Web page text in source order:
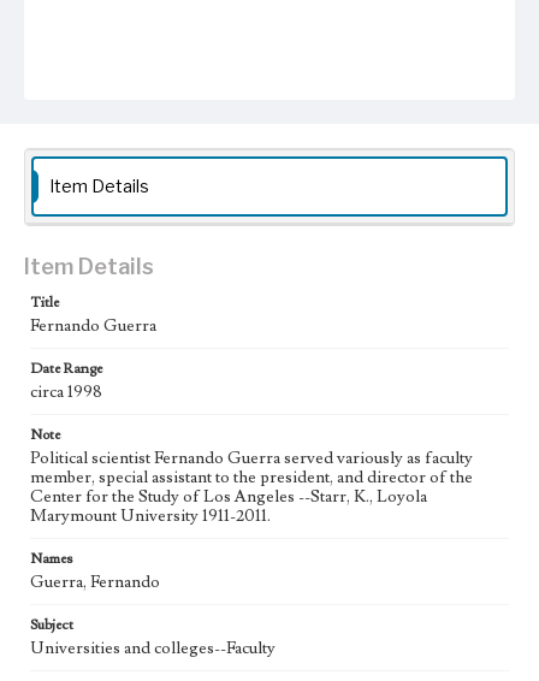
Item Details
Item Details
Title
Fernando Guerra
Date Range
circa 1998
Note
Political scientist Fernando Guerra served variously as faculty
member, special assistant to the president, and director of the
Center for the Study of Los Angeles --Starr, K., Loyola
Marymount University 1911-2011.
Names
Guerra, Fernando
Subject
Universities and colleges--Faculty